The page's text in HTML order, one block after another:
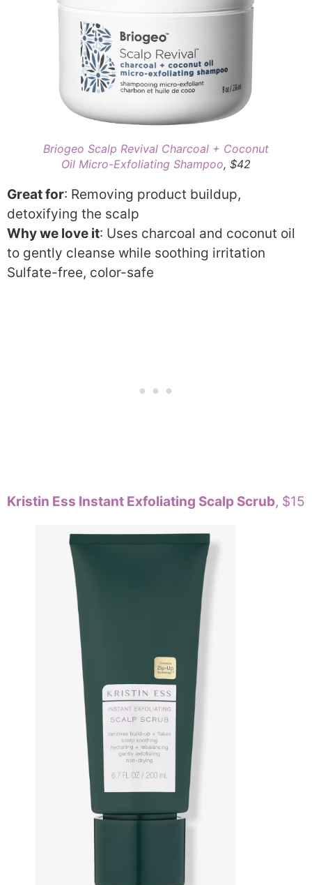
Briogeo Scalp Revival Charcoal + Coconut
Oil Micro-Exfoliating Shampoo, $42
Great for: Removing product buildup,
detoxifying the scalp
Why we love it: Uses charcoal and coconut oil
to gently cleanse while soothing irritation
Sulfate-free, color-safe
Kristin Ess Instant Exfoliating Scalp Scrub, $15